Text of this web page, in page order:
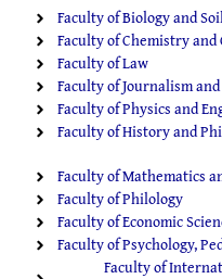
Faculty of Biology and
Faculty of Chemistry and
Faculty of Law
Faculty of Journalism
Faculty of Physics and
Faculty of History and
Faculty of Mathematics
Faculty of Philology
Faculty of Economic
Faculty of Psychology,
Faculty of